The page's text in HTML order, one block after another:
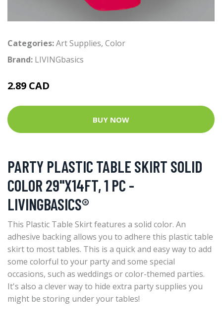
Categories:Art Supplies, Color
Brand: LIVINGbasics
2.89 CAD
BUY NOW
PARTY PLASTIC TABLE SKIRT SOLID
COLOR 29"X14FT, 1 PC -
LIVINGBASICS®
This Plastic Table Skirt features a solid color. An
adhesive backing allows you to adhere this plastic table
skirt to most tables. This is a quick and easy way to add
some colorful to your party and some special
occasions, such as weddings or color-themed parties.
It's also a clever way to hide extra party supplies you
might be storing under your tables!